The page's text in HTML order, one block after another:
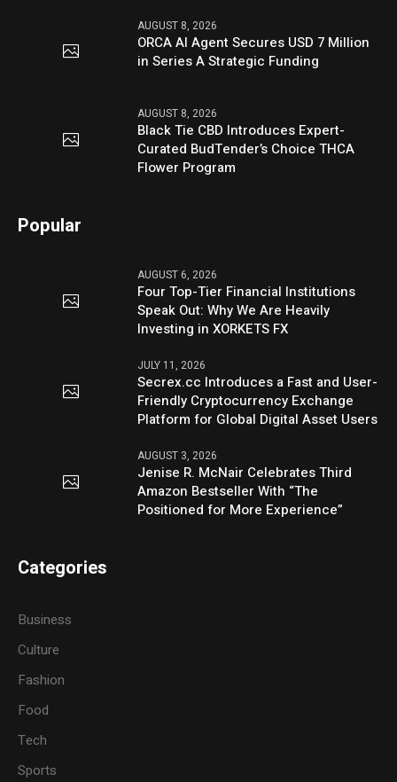
AUGUST 8, 2026
ORCA AI Agent Secures USD 7 Million
in Series A Strategic Funding
AUGUST 8, 2026
Black Tie CBD Introduces Expert-
Curated BudTender’s Choice THCA
Flower Program
Popular
AUGUST 6, 2026
Four Top-Tier Financial Institutions
Speak Out: Why We Are Heavily
Investing in XORKETS FX
JULY 11, 2026
Secrex.cc Introduces a Fast and User-
Friendly Cryptocurrency Exchange
Platform for Global Digital Asset Users
AUGUST 3, 2026
Jenise R. McNair Celebrates Third
Amazon Bestseller With “The
Positioned for More Experience”
Categories
Business
Culture
Fashion
Food
Tech
Sports